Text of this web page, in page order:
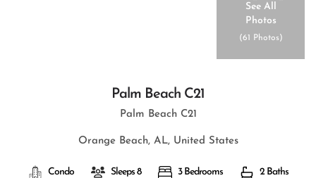
See All
Photos
(61 Photos)
Palm Beach C21
Palm Beach C21
Orange Beach, AL, United States
Condo Sleeps 8 3 Bedrooms 2 Baths